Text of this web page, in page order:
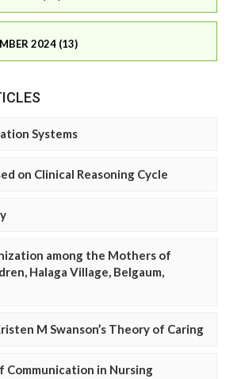
2024 (13)
Systems
on Clinical Reasoning Cycle
among the Mothers of
Halaga Village, Belgaum,
M Swanson’s Theory of Caring
Communication in Nursing